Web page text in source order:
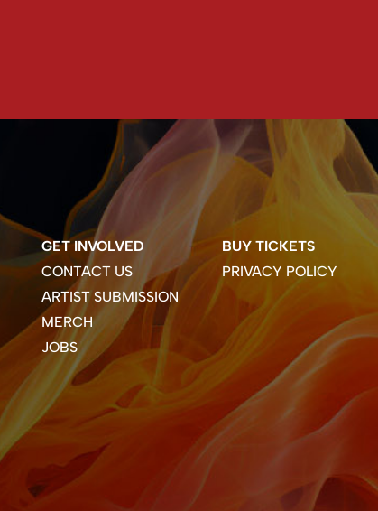
GET INVOLVED
CONTACT US
ARTIST SUBMISSION
MERCH
JOBS
BUY TICKETS
PRIVACY POLICY